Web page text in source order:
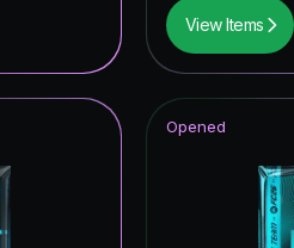
View Items
Opened